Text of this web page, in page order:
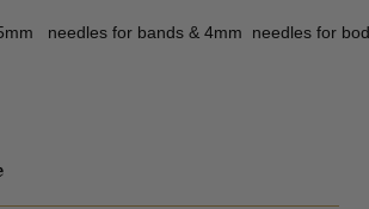
needles for bands & 4mm needles for